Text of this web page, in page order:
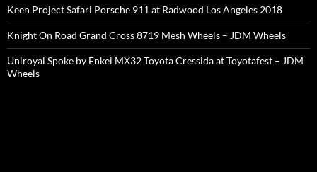
Keen Project Safari Porsche 911 at Radwood Los Angeles 2018
Knight On Road Grand Cross 8719 Mesh Wheels – JDM Wheels
Uniroyal Spoke by Enkei MX32 Toyota Cressida at Toyotafest – JDM
Wheels